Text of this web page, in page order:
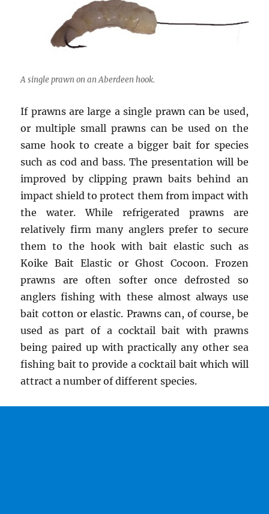
A single prawn on an Aberdeen hook.
If prawns are large a single prawn can be used,
or multiple small prawns can be used on the
same hook to create a bigger bait for species
such as cod and bass. The presentation will be
improved by clipping prawn baits behind an
impact shield to protect them from impact with
the water. While refrigerated prawns are
relatively firm many anglers prefer to secure
them to the hook with bait elastic such as
Koike Bait Elastic or Ghost Cocoon. Frozen
prawns are often softer once defrosted so
anglers fishing with these almost always use
bait cotton or elastic. Prawns can, of course, be
used as part of a cocktail bait with prawns
being paired up with practically any other sea
fishing bait to provide a cocktail bait which will
attract a number of different species.